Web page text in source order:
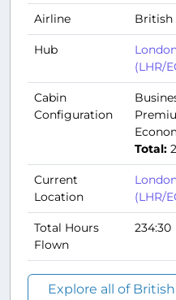
Airline British
Hub
(LHR/
Cabin
Configuration
Total:
Current
Location
(LHR/
Total Hours
Flown
234:30
Explore all of